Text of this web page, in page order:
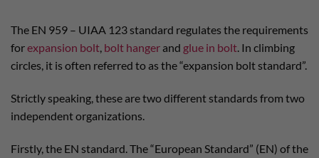
The EN 959 – UIAA 123 standard regulates the requirements
forexpansion bolt, bolt hanger and glue in bolt. In climbing
circles, it is often referred to as the “expansion bolt standard”.
Strictly speaking, these are two different standards from two
independent organizations.
Firstly, the EN standard. The “European Standard” (EN) of the